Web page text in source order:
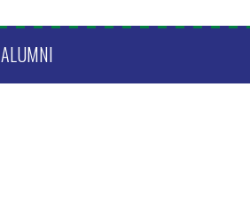
ALUMNI